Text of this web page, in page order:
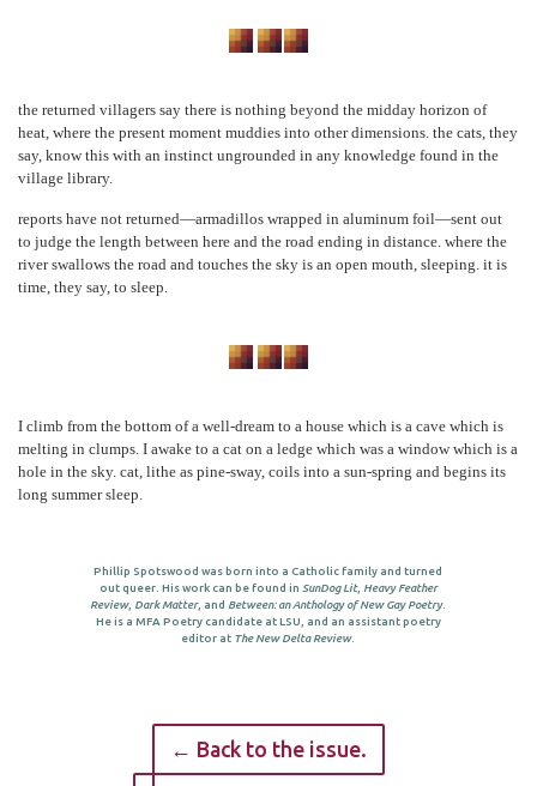
the returned villagers say there is nothing beyond the midday horizon of
heat, where the present moment muddies into other dimensions. the cats, they
say, know this with an instinct ungrounded in any knowledge found in the
village library.
reports have not returned—armadillos wrapped in aluminum foil—sent out
to judge the length between here and the road ending in distance. where the
river swallows the road and touches the sky is an open mouth, sleeping. it is
time, they say, to sleep.
I climb from the bottom of a well-dream to a house which is a cave which is
melting in clumps. I awake to a cat on a ledge which was a window which is a
hole in the sky. cat, lithe as pine-sway, coils into a sun-spring and begins its
long summer sleep.
Phillip Spotswood was born into a Catholic family and turned
out queer. His work can be found in SunDog Lit, Heavy Feather
Review, Dark Matter, and Between: an Anthology of New Gay Poetry.
He is a MFA Poetry candidate at LSU, and an assistant poetry
editor at The New Delta Review.
← Back to the issue.